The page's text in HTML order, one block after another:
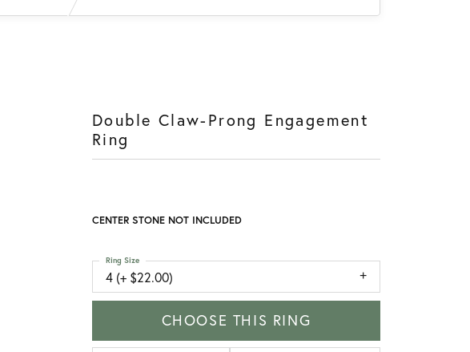
Double Claw-Prong Engagement
Ring
CENTER STONE NOT INCLUDED
4 (+ $22.00)
Ring Size
CHOOSE THIS RING